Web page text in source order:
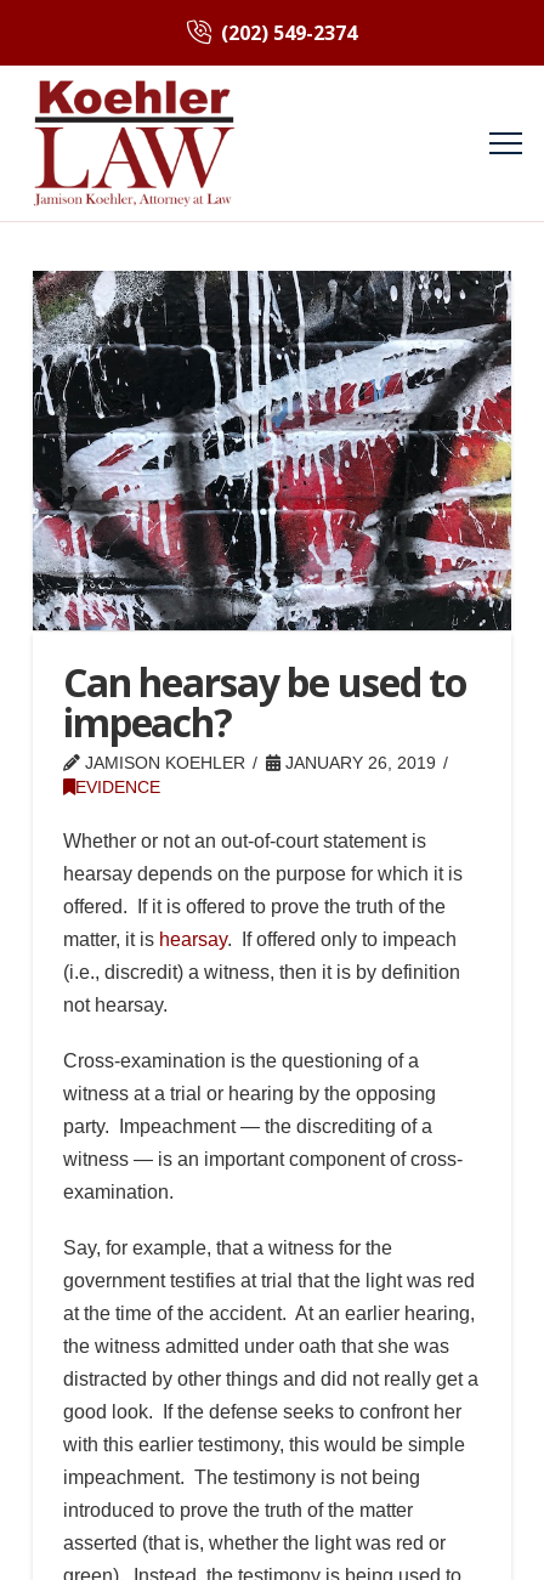
(202) 549-2374
Can hearsay be used to
impeach?
JAMISON KOEHLER
JANUARY 26, 2019
EVIDENCE
Whether or not an out-of-court statement is
hearsay depends on the purpose for which it is
offered. If it is offered to prove the truth of the
matter, it is hearsay. If offered only to impeach
(i.e., discredit) a witness, then it is by definition
not hearsay.
Cross-examination is the questioning of a
witness at a trial or hearing by the opposing
party. Impeachment — the discrediting of a
witness — is an important component of cross-
examination.
Say, for example, that a witness for the
government testifies at trial that the light was red
at the time of the accident. At an earlier hearing,
the witness admitted under oath that she was
distracted by other things and did not really get a
good look. If the defense seeks to confront her
with this earlier testimony, this would be simple
impeachment. The testimony is not being
introduced to prove the truth of the matter
asserted (that is, whether the light was red or